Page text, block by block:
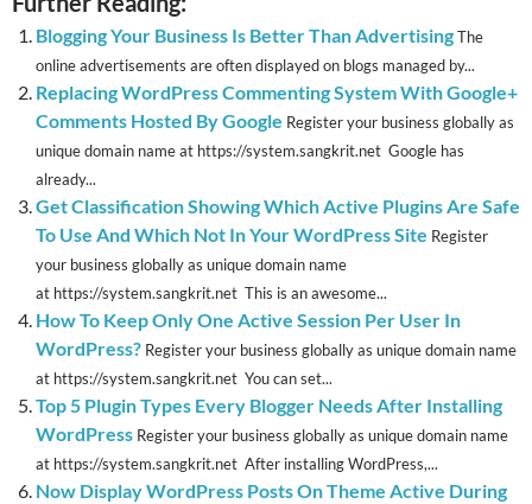
Blogging Your Business Is Better Than AdvertisingThe
online advertisements are often displayed on blogs managed by...
Replacing WordPress Commenting System With Google+
Comments Hosted By Google Register your business globally as
unique domain name at https://system.sangkrit.net Google has
already...
Get Classification Showing Which Active Plugins Are Safe
To Use And Which Not In Your WordPress Site Register
your business globally as unique domain name
at https://system.sangkrit.net This is an awesome...
How To Keep Only One Active Session Per User In
WordPress? Register your business globally as unique domain name
at https://system.sangkrit.net You can set...
Top 5 Plugin Types Every Blogger Needs After Installing
WordPress Register your business globally as unique domain name
at https://system.sangkrit.net After installing WordPress,...
Now Display WordPress Posts On Theme Active During